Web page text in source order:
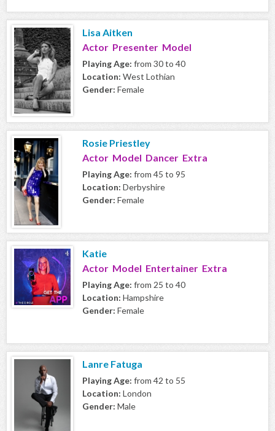
Lisa Aitken
Actor Presenter Model
Playing Age: from 30 to 40
Location: West Lothian
Gender: Female
Rosie Priestley
Actor Model Dancer Extra
Playing Age: from 45 to 95
Location: Derbyshire
Gender: Female
Katie
Actor Model Entertainer Extra
Playing Age: from 25 to 40
Location: Hampshire
Gender: Female
Lanre Fatuga
Playing Age: from 42 to 55
Location: London
Gender: Male